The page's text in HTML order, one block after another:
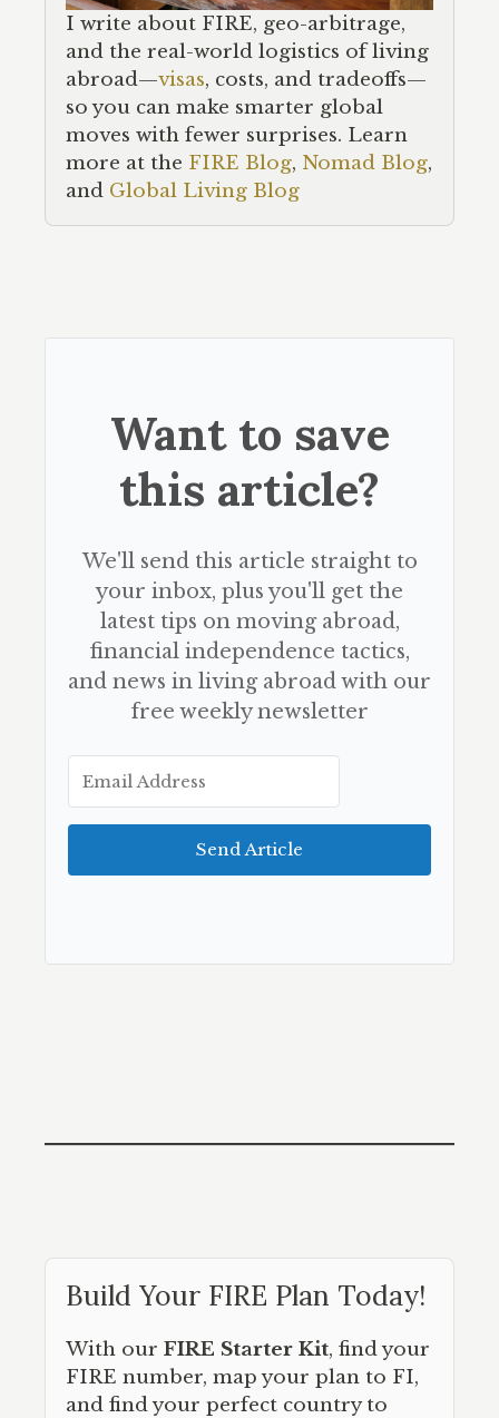
I write about FIRE, geo-arbitrage,
and the real-world logistics of living
abroad—visas, costs, and tradeoffs—
so you can make smarter global
moves with fewer surprises. Learn
more at the FIRE Blog, Nomad Blog,
and Global Living Blog
Want to save
this article?
We'll send this article straight to
your inbox, plus you'll get the
latest tips on moving abroad,
financial independence tactics,
and news in living abroad with our
free weekly newsletter
Send Article
Build Your FIRE Plan Today!
With our FIRE Starter Kit, find your
FIRE number, map your plan to FI,
and find your perfect country to